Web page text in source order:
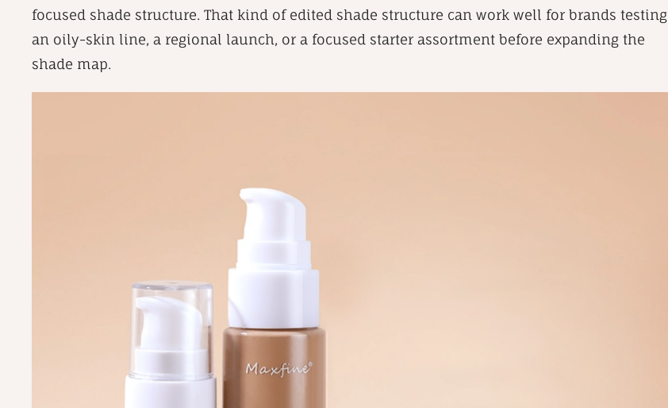
focused shade structure. That kind of edited shade structure can work well for brands testing
an oily-skin line, a regional launch, or a focused starter assortment before expanding the
shade map.